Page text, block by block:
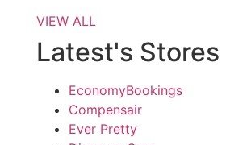
VIEW ALL
Latest's Stores
EconomyBookings
Compensair
Ever Pretty